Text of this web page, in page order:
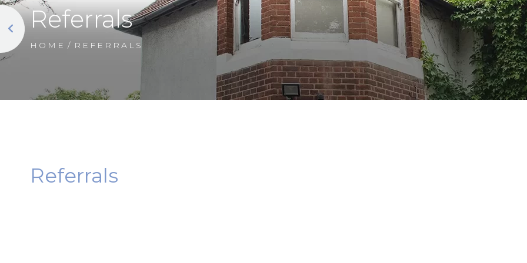
Referrals
HOME / REFERRALS
Referrals
Show Cookie Information
Statistics (1)
Statistics cookies collect information anonymously.
This information helps us to understand how our
visitors use our website.
Show Cookie Information